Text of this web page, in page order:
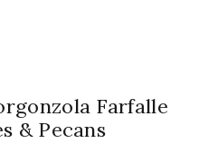
Farfalle
& Pecans